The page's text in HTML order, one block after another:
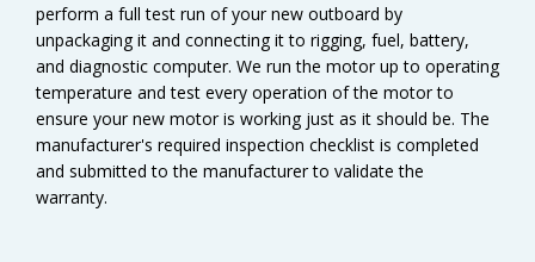
perform a full test run of your new outboard by
unpackaging it and connecting it to rigging, fuel, battery,
and diagnostic computer. We run the motor up to operating
temperature and test every operation of the motor to
ensure your new motor is working just as it should be. The
manufacturer's required inspection checklist is completed
and submitted to the manufacturer to validate the
warranty.